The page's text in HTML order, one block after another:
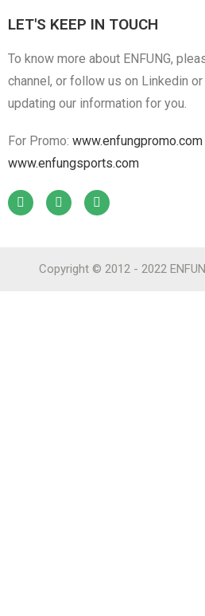
LET'S KEEP IN TOUCH
To know more about ENFUNG,
channel, or follow us on Linkedin or
updating our information for you.
For Promo: www.enfungpromo.com
www.enfungsports.com
Copyright © 2012 - 2022